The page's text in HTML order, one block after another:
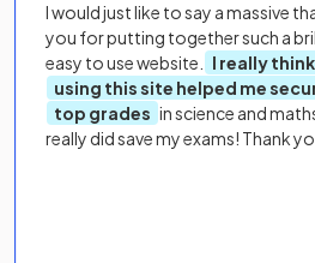
I would just like to say a massive
you for putting together such a
easy to use website.
I really think
using this site helped me
top grades in science and
really did save my exams! Thank